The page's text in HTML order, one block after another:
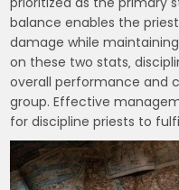
balance enables the
damage while
on these two stats‚
overall performance and
group. Effective
for discipline priests to